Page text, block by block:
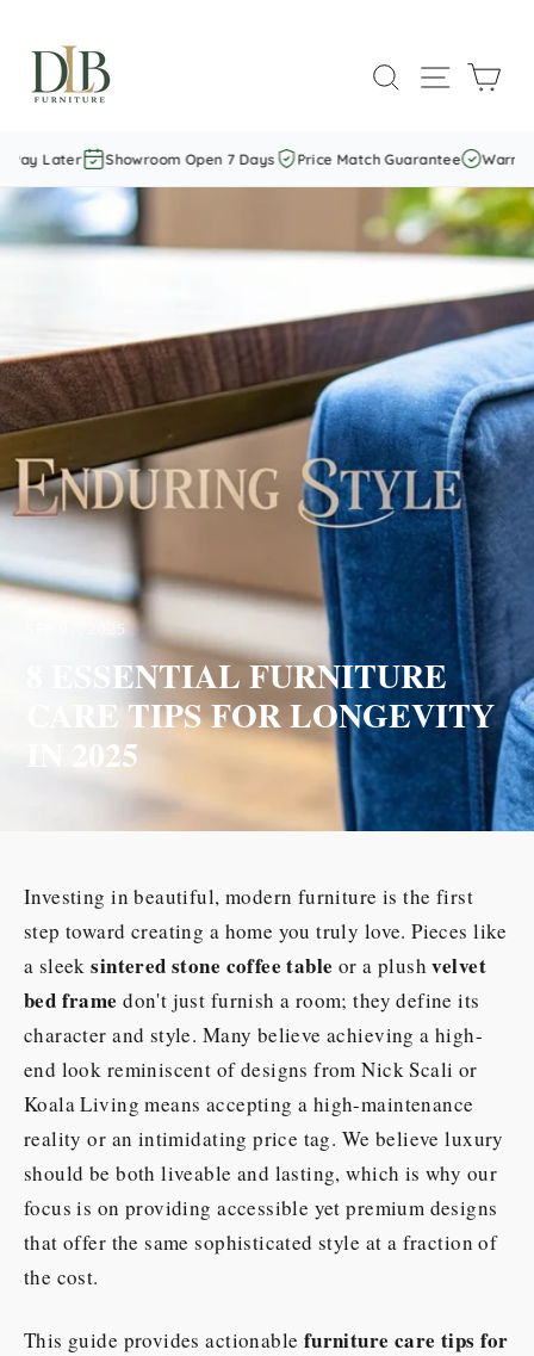
content
SEARCHSITE
Showroom Open 7 Days Price Match Guarantee Warranty
SEP 07, 2025
8 ESSENTIAL FURNITURE
CARE TIPS FOR LONGEVITY
IN 2025
Investing in beautiful, modern furniture is the first
step toward creating a home you truly love. Pieces like
a sleeksintered stone coffee table or a plushvelvet
bed frame don't just furnish a room; they define its
character and style. Many believe achieving a high-
end look reminiscent of designs from Nick Scali or
Koala Living means accepting a high-maintenance
reality or an intimidating price tag. We believe luxury
should be both liveable and lasting, which is why our
focus is on providing accessible yet premium designs
that offer the same sophisticated style at a fraction of
the cost.
This guide provides actionable furniture care tips for